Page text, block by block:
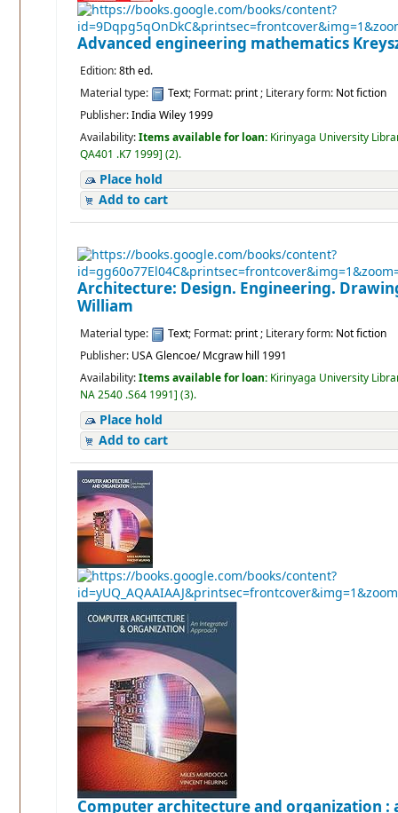
Advanced engineering mathematics
Edition:8th ed.
Material type:
Text; Format: print; Literary form: Not fiction
Publisher:India Wiley 1999
Availability:Items available for loan: Kirinyaga University
QA401 .K7 1999](2).
Place hold
Add to cart
Architecture: Design. Engineering.
William
Material type: Text; Format: print; Literary form: Not fiction
Publisher: USA Glencoe/ Mcgraw hill 1991
Availability:Items available for loan: Kirinyaga University
NA 2540 .S64 1991](3).
Place hold
Add to cart
Computer architecture and organization :